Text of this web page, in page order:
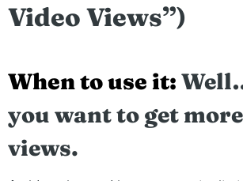
Video Views”)
When to use it:
you want to get
views.